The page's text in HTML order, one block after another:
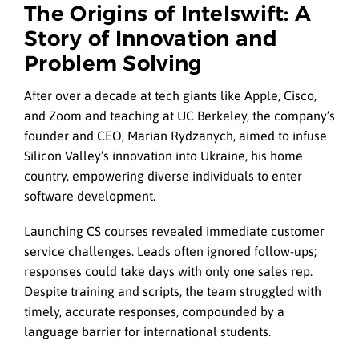
The Origins of Intelswift: A
Story of Innovation and
Problem Solving
After over a decade at tech giants like Apple, Cisco,
and Zoom and teaching at UC Berkeley, the company’s
founder and CEO, Marian Rydzanych, aimed to infuse
Silicon Valley’s innovation into Ukraine, his home
country, empowering diverse individuals to enter
software development.
Launching CS courses revealed immediate customer
service challenges. Leads often ignored follow-ups;
responses could take days with only one sales rep.
Despite training and scripts, the team struggled with
timely, accurate responses, compounded by a
language barrier for international students.